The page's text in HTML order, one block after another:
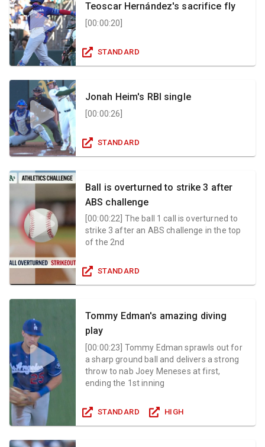
Teoscar Hernández's sacrifice fly
[00:00:20
STANDARD
Jonah Heim's RBI single
[00:00:26]
STANDARD
Ball is overturned to strike 3 after
ABS challenge
[00:00:22 The ball 1 call is overturned to
strike 3 after an ABS challenge in the top
of the 2nd
STANDARD
Tommy Edman's amazing diving
play
[00:00:23 Tommy Edman sprawls out for
a sharp ground ball and delivers a strong
throw to nab Joey Meneses at first,
ending the 1st inning
STANDARD HIGH